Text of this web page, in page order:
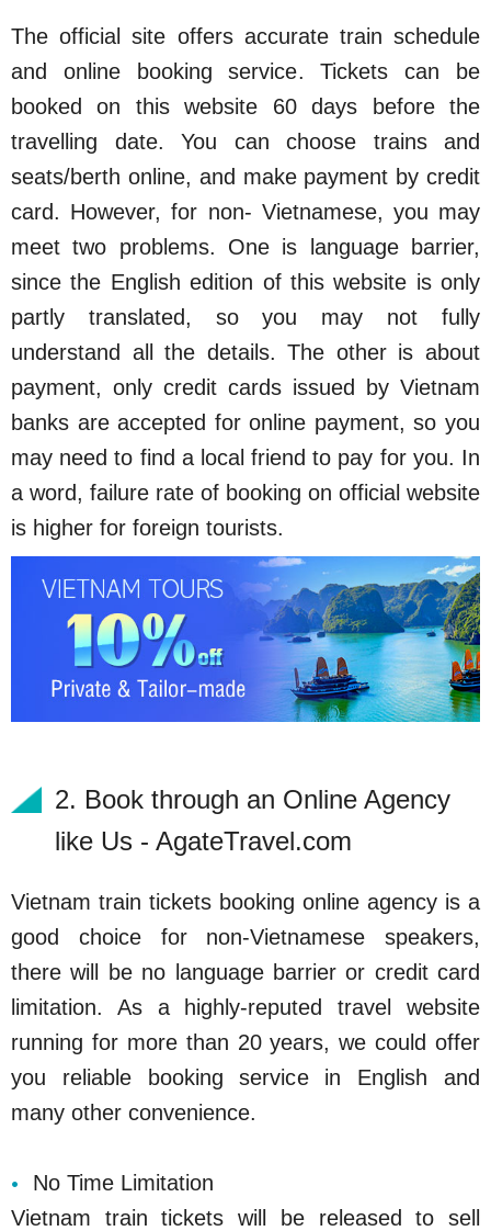
The official site offers accurate train schedule
and online booking service. Tickets can be
booked on this website 60 days before the
travelling date. You can choose trains and
seats/berth online, and make payment by credit
card. However, for non- Vietnamese, you may
meet two problems. One is language barrier,
since the English edition of this website is only
partly translated, so you may not fully
understand all the details. The other is about
payment, only credit cards issued by Vietnam
banks are accepted for online payment, so you
may need to find a local friend to pay for you. In
a word, failure rate of booking on official website
is higher for foreign tourists.
2. Book through an Online Agency
like Us - AgateTravel.com
Vietnam train tickets booking online agency is a
good choice for non-Vietnamese speakers,
there will be no language barrier or credit card
limitation. As a highly-reputed travel website
running for more than 20 years, we could offer
you reliable booking service in English and
many other convenience.
No Time Limitation
Vietnam train tickets will be released to sell